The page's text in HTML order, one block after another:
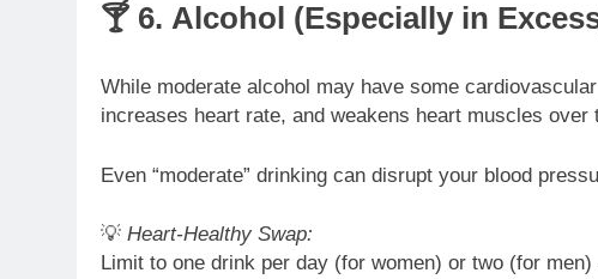
🍸 6. Alcohol (Especially in
While moderate alcohol may have some
increases heart rate, and weakens heart muscles over
Even “moderate” drinking can disrupt your blood
💡 Heart-Healthy Swap:
Limit to one drink per day (for women) or two (for